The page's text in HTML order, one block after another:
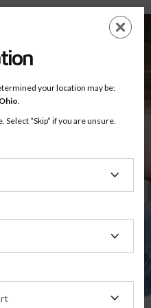
Parenting Classes
EN
Ohio
Class)
your location may be:
Ohio.
“Skip” if you are unsure.